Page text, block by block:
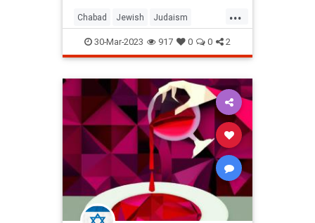
...
Chabad Jewish Judaism
Moses Passover Pesach
30-Mar-2023 917 0 0 2